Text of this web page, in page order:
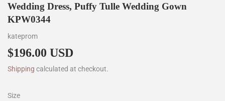
Wedding Dress, Puffy Tulle Wedding Gown
KPW0344
kateprom
$196.00 USD
Shipping calculated at checkout.
Size